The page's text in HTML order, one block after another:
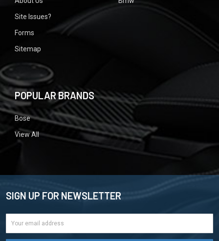
Site Issues?
Forms
Sitemap
POPULAR BRANDS
Bose
View All
SIGN UP FOR NEWSLETTER
Email
Address